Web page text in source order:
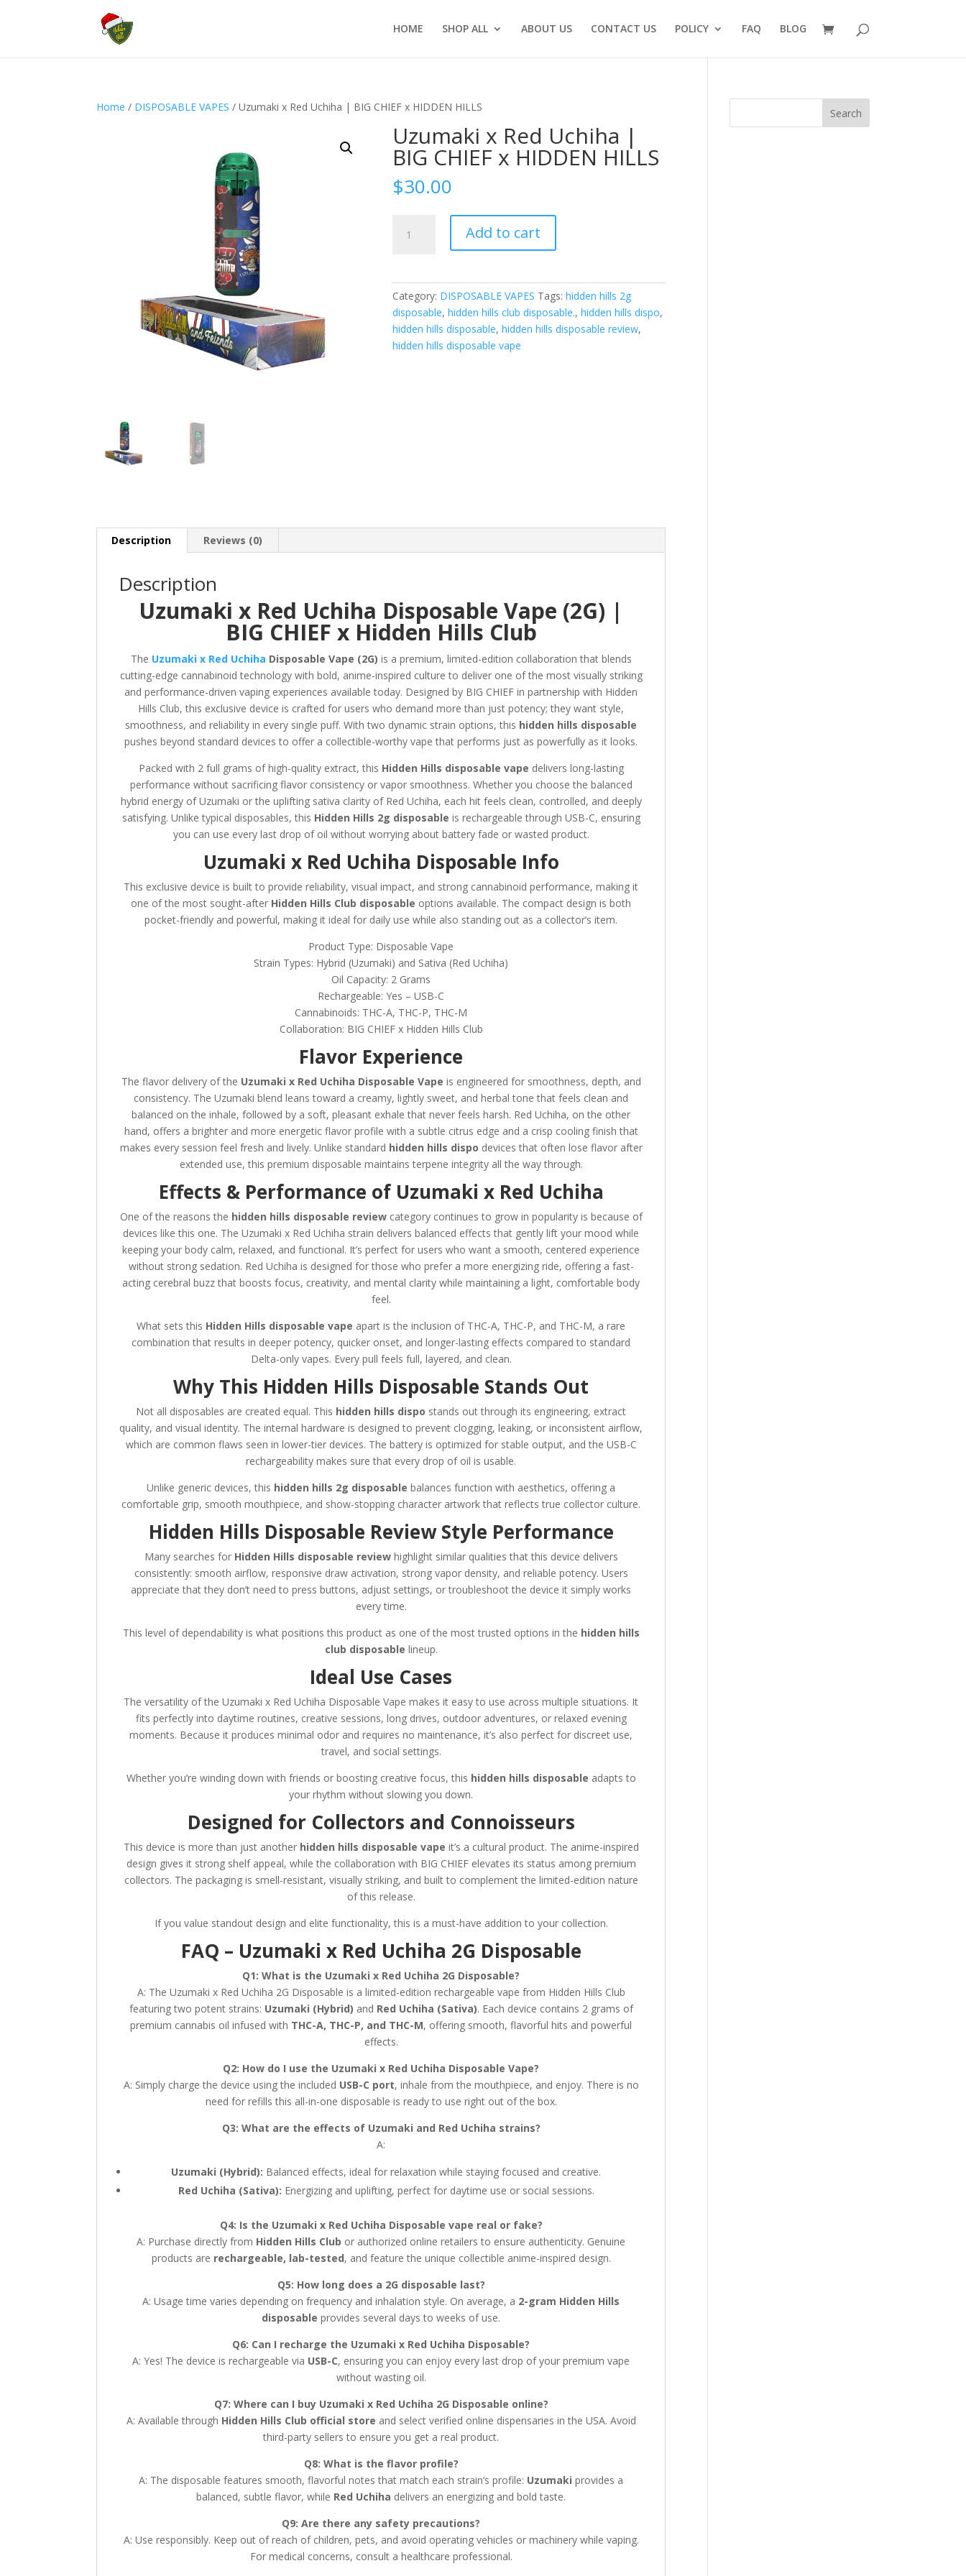
HOME SHOP ALL ABOUT US CONTACT US POLICY FAQ BLOG
Home / DISPOSABLE VAPES / Uzumaki x Red Uchiha | BIG CHIEF x HIDDEN HILLS
Uzumaki x Red Uchiha |
BIG CHIEF x HIDDEN HILLS
$30.00
BIG
CHIEF
x
Add to cart
Category: DISPOSABLE VAPES Tags:hidden hills 2g
disposable,hidden hills club disposable.,hidden hills dispo,
hidden hills disposable,hidden hills disposable review,
hidden hills disposable vape
Description Reviews (0)
Description
Uzumaki x Red Uchiha Disposable Vape (2G) |
BIG CHIEF x Hidden Hills Club
The Uzumaki x Red Uchiha Disposable Vape (2G) is a premium, limited-edition collaboration that blends
cutting-edge cannabinoid technology with bold, anime-inspired culture to deliver one of the most visually striking
and performance-driven vaping experiences available today. Designed by BIG CHIEF in partnership with Hidden
Hills Club, this exclusive device is crafted for users who demand more than just potency; they want style,
smoothness, and reliability in every single puff. With two dynamic strain options, this hidden hills disposable
pushes beyond standard devices to offer a collectible-worthy vape that performs just as powerfully as it looks.
Packed with 2 full grams of high-quality extract, this Hidden Hills disposable vape delivers long-lasting
performance without sacrificing flavor consistency or vapor smoothness. Whether you choose the balanced
hybrid energy of Uzumaki or the uplifting sativa clarity of Red Uchiha, each hit feels clean, controlled, and deeply
satisfying. Unlike typical disposables, this Hidden Hills 2g disposable is rechargeable through USB-C, ensuring
you can use every last drop of oil without worrying about battery fade or wasted product.
Uzumaki x Red Uchiha Disposable Info
This exclusive device is built to provide reliability, visual impact, and strong cannabinoid performance, making it
one of the most sought-after Hidden Hills Club disposable options available. The compact design is both
pocket-friendly and powerful, making it ideal for daily use while also standing out as a collector’s item.
Product Type: Disposable Vape
Strain Types: Hybrid (Uzumaki) and Sativa (Red Uchiha)
Oil Capacity: 2 Grams
Rechargeable: Yes – USB-C
Cannabinoids: THC-A, THC-P, THC-M
Collaboration: BIG CHIEF x Hidden Hills Club
Flavor Experience
The flavor delivery of the Uzumaki x Red Uchiha Disposable Vape is engineered for smoothness, depth, and
consistency. The Uzumaki blend leans toward a creamy, lightly sweet, and herbal tone that feels clean and
balanced on the inhale, followed by a soft, pleasant exhale that never feels harsh. Red Uchiha, on the other
hand, offers a brighter and more energetic flavor profile with a subtle citrus edge and a crisp cooling finish that
makes every session feel fresh and lively. Unlike standard hidden hills dispo devices that often lose flavor after
extended use, this premium disposable maintains terpene integrity all the way through.
Effects & Performance of Uzumaki x Red Uchiha
One of the reasons the hidden hills disposable reviewcategory continues to grow in popularity is because of
devices like this one. The Uzumaki x Red Uchiha strain delivers balanced effects that gently lift your mood while
keeping your body calm, relaxed, and functional. It’s perfect for users who want a smooth, centered experience
without strong sedation. Red Uchiha is designed for those who prefer a more energizing ride, offering a fast-
acting cerebral buzz that boosts focus, creativity, and mental clarity while maintaining a light, comfortable body
feel.
What sets this Hidden Hills disposable vape apart is the inclusion of THC-A, THC-P, and THC-M, a rare
combination that results in deeper potency, quicker onset, and longer-lasting effects compared to standard
Delta-only vapes. Every pull feels full, layered, and clean.
Why This Hidden Hills Disposable Stands Out
Not all disposables are created equal. This hidden hills dispo stands out through its engineering, extract
quality, and visual identity. The internal hardware is designed to prevent clogging, leaking, or inconsistent airflow,
which are common flaws seen in lower-tier devices. The battery is optimized for stable output, and the USB-C
rechargeability makes sure that every drop of oil is usable.
Unlike generic devices, this hidden hills 2g disposable balances function with aesthetics, offering a
comfortable grip, smooth mouthpiece, and show-stopping character artwork that reflects true collector culture.
Hidden Hills Disposable Review Style Performance
Many searches for Hidden Hills disposable reviewhighlight similar qualities that this device delivers
consistently: smooth airflow, responsive draw activation, strong vapor density, and reliable potency. Users
appreciate that they don’t need to press buttons, adjust settings, or troubleshoot the device it simply works
every time.
This level of dependability is what positions this product as one of the most trusted options in the hidden hills
club disposable lineup.
Ideal Use Cases
The versatility of the Uzumaki x Red Uchiha Disposable Vape makes it easy to use across multiple situations. It
fits perfectly into daytime routines, creative sessions, long drives, outdoor adventures, or relaxed evening
moments. Because it produces minimal odor and requires no maintenance, it’s also perfect for discreet use,
travel, and social settings.
Whether you’re winding down with friends or boosting creative focus, this hidden hills disposable adapts to
your rhythm without slowing you down.
Designed for Collectors and Connoisseurs
This device is more than just another hidden hills disposable vape it’s a cultural product. The anime-inspired
design gives it strong shelf appeal, while the collaboration with BIG CHIEF elevates its status among premium
collectors. The packaging is smell-resistant, visually striking, and built to complement the limited-edition nature
of this release.
If you value standout design and elite functionality, this is a must-have addition to your collection.
FAQ – Uzumaki x Red Uchiha 2G Disposable
Q1: What is the Uzumaki x Red Uchiha 2G Disposable?
A: The Uzumaki x Red Uchiha 2G Disposable is a limited-edition rechargeable vape from Hidden Hills Club
featuring two potent strains: Uzumaki (Hybrid) and Red Uchiha (Sativa). Each device contains 2 grams of
premium cannabis oil infused with THC-A, THC-P, and THC-M, offering smooth, flavorful hits and powerful
effects.
Q2: How do I use the Uzumaki x Red Uchiha Disposable Vape?
A: Simply charge the device using the included USB-C port, inhale from the mouthpiece, and enjoy. There is no
need for refills this all-in-one disposable is ready to use right out of the box.
Q3: What are the effects of Uzumaki and Red Uchiha strains?
A:
Uzumaki (Hybrid): Balanced effects, ideal for relaxation while staying focused and creative.
Red Uchiha (Sativa): Energizing and uplifting, perfect for daytime use or social sessions.
Q4: Is the Uzumaki x Red Uchiha Disposable vape real or fake?
A: Purchase directly from Hidden Hills Club or authorized online retailers to ensure authenticity. Genuine
products are rechargeable, lab-tested, and feature the unique collectible anime-inspired design.
Q5: How long does a 2G disposable last?
A: Usage time varies depending on frequency and inhalation style. On average, a 2-gram Hidden Hills
disposable provides several days to weeks of use.
Q6: Can I recharge the Uzumaki x Red Uchiha Disposable?
A: Yes! The device is rechargeable via USB-C, ensuring you can enjoy every last drop of your premium vape
without wasting oil.
Q7: Where can I buy Uzumaki x Red Uchiha 2G Disposable online?
A: Available through Hidden Hills Club official store and select verified online dispensaries in the USA. Avoid
third-party sellers to ensure you get a real product.
Q8: What is the flavor profile?
A: The disposable features smooth, flavorful notes that match each strain’s profile: Uzumaki provides a
balanced, subtle flavor, while Red Uchiha delivers an energizing and bold taste.
Q9: Are there any safety precautions?
A: Use responsibly. Keep out of reach of children, pets, and avoid operating vehicles or machinery while vaping.
For medical concerns, consult a healthcare professional.
Search